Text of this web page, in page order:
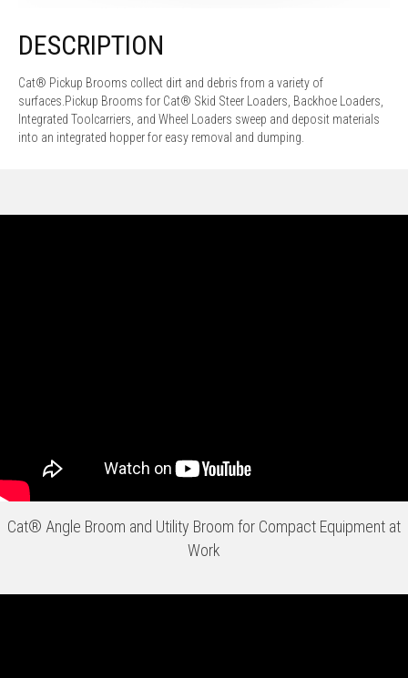
DESCRIPTION
Cat® Pickup Brooms collect dirt and debris from a variety of
surfaces.Pickup Brooms for Cat® Skid Steer Loaders, Backhoe Loaders,
Integrated Toolcarriers, and Wheel Loaders sweep and deposit materials
into an integrated hopper for easy removal and dumping.
Cat® Angle Broom and Utility Broom for Compact Equipment at
Work